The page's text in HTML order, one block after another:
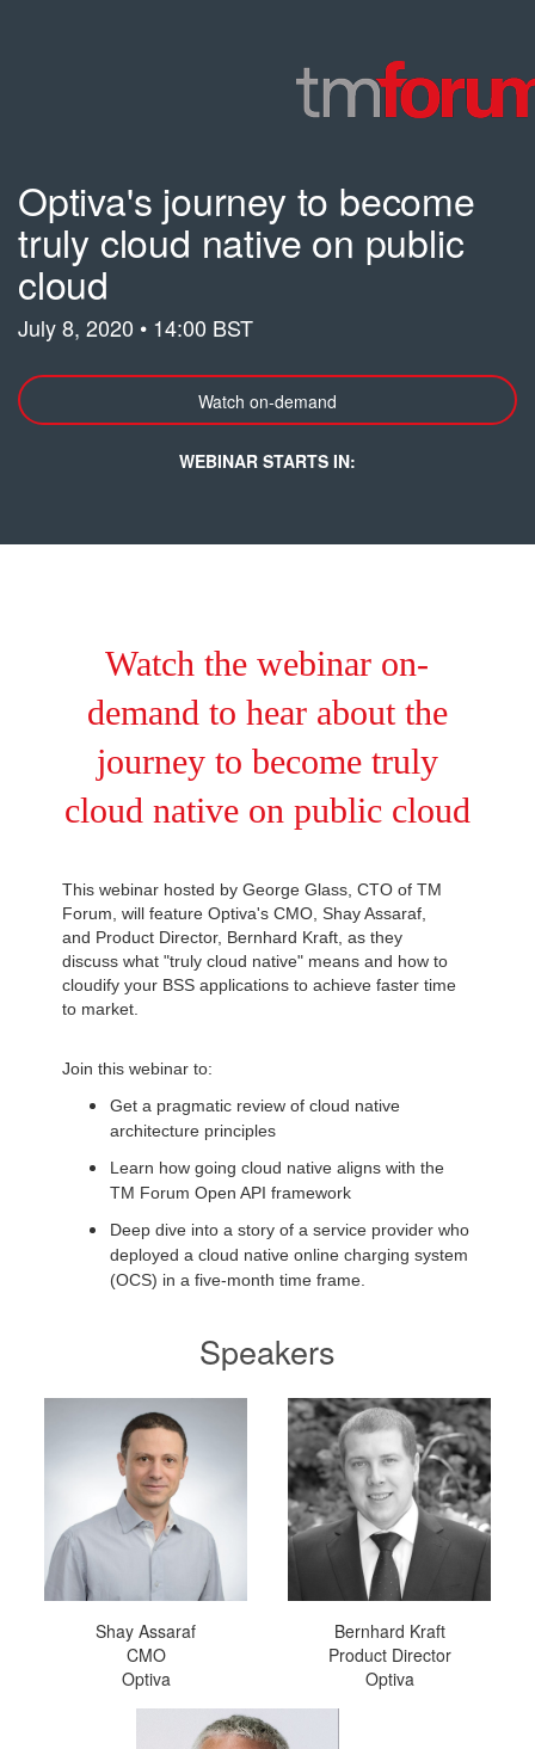
Optiva's journey to become
truly cloud native on public
cloud
July 8, 2020 • 14:00 BST
Watch on-demand
WEBINAR STARTS IN:
Watch the webinar on-
demand to hear about the
journey to become truly
cloud native on public cloud
This webinar hosted by George Glass, CTO of TM
Forum, will feature Optiva's CMO, Shay Assaraf,
and Product Director, Bernhard Kraft, as they
discuss what "truly cloud native" means and how to
cloudify your BSS applications to achieve faster time
to market.
Join this webinar to:
Get a pragmatic review of cloud native
architecture principles
Learn how going cloud native aligns with the
TM Forum Open API framework
Deep dive into a story of a service provider who
deployed a cloud native online charging system
(OCS) in a five-month time frame.
Speakers
Shay Assaraf
CMO
Optiva
Bernhard Kraft
Product Director
Optiva